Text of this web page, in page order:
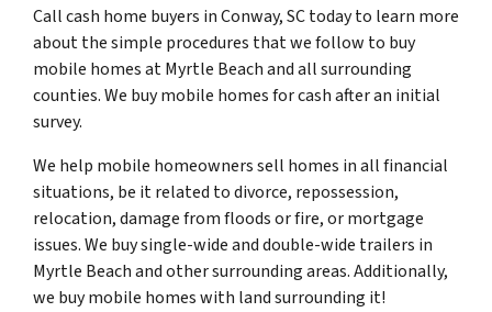
Call cash home buyers in Conway, SC today to learn more
about the simple procedures that we follow to buy
mobile homes at Myrtle Beach and all surrounding
counties. We buy mobile homes for cash after an initial
survey.
We help mobile homeowners sell homes in all financial
situations, be it related to divorce, repossession,
relocation, damage from floods or fire, or mortgage
issues. We buy single-wide and double-wide trailers in
Myrtle Beach and other surrounding areas. Additionally,
we buy mobile homes with land surrounding it!